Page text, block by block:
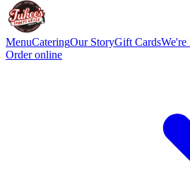
MenuCateringOur StoryGift Cards
Order online